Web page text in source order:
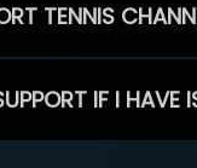
TENNIS
IF I HAVE